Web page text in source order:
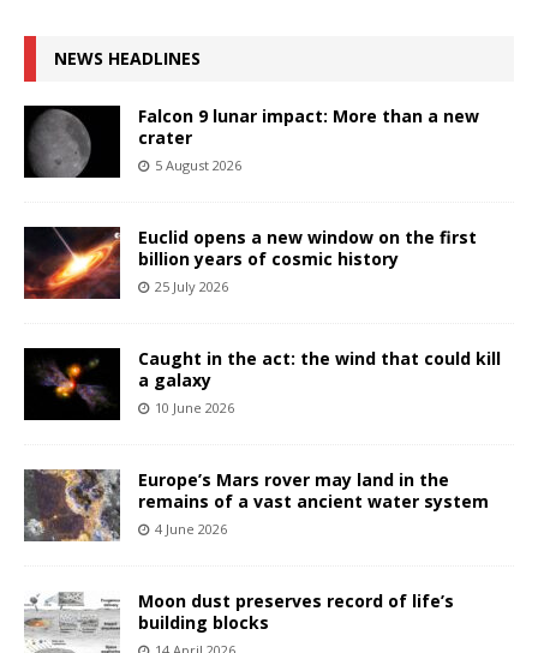
NEWS HEADLINES
Falcon 9 lunar impact: More than a new
crater
5 August 2026
Euclid opens a new window on the first
billion years of cosmic history
25 July 2026
Caught in the act: the wind that could kill
a galaxy
10 June 2026
Europe’s Mars rover may land in the
remains of a vast ancient water system
4 June 2026
Moon dust preserves record of life’s
building blocks